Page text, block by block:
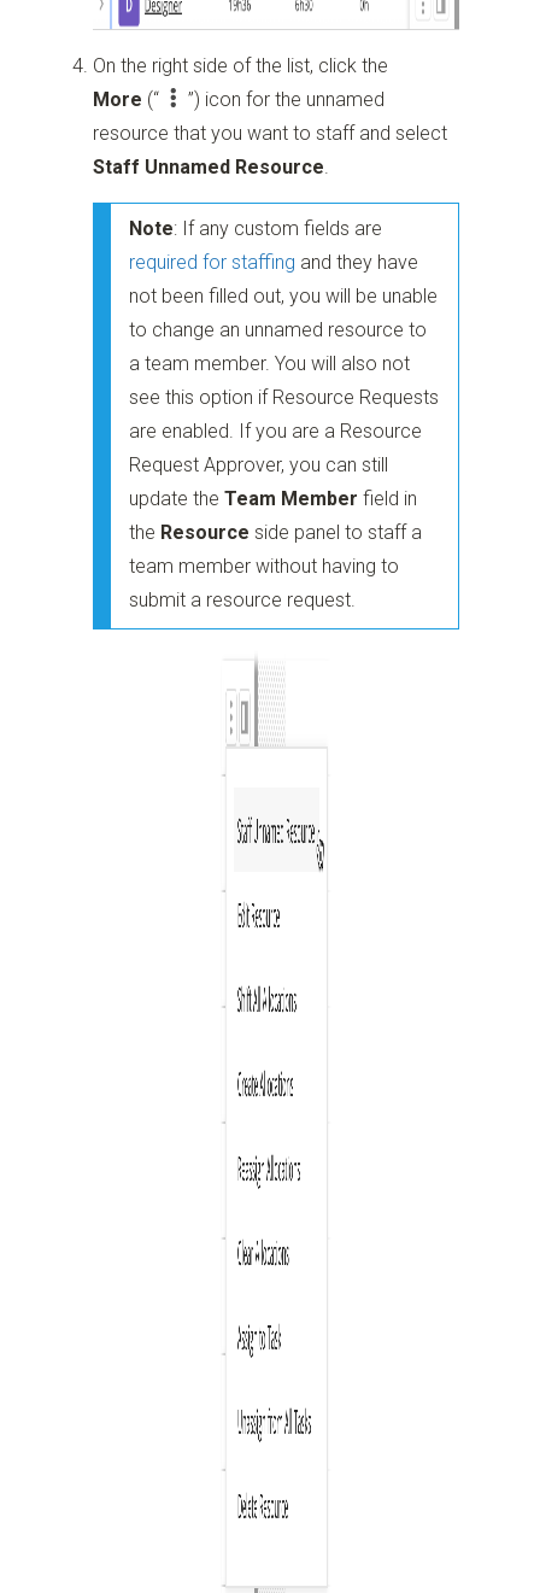
On the right side of the list, click the
More (“ ”) icon for the unnamed
resource that you want to staff and select
Staff Unnamed Resource
Note: If any custom fields are
required for staffing and they have
not been filled out, you will be unable
to change an unnamed resource to
a team member. You will also not
see this option if Resource Requests
are enabled. If you are a Resource
Request Approver, you can still
update theTeam Member field in
the Resource side panel to staff a
team member without having to
submit a resource request.